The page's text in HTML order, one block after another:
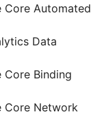
Core Automated
Data
Core Binding
Core Network